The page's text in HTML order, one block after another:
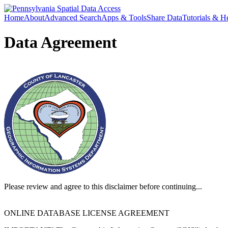
HomeAboutAdvanced SearchApps & ToolsShare DataTutorials &
Data Agreement
Please review and agree to this disclaimer before continuing...
ONLINE DATABASE LICENSE AGREEMENT